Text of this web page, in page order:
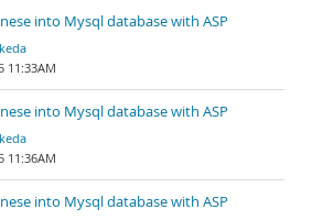
into Mysql database with ASP
11:33AM
into Mysql database with ASP
11:36AM
into Mysql database with ASP